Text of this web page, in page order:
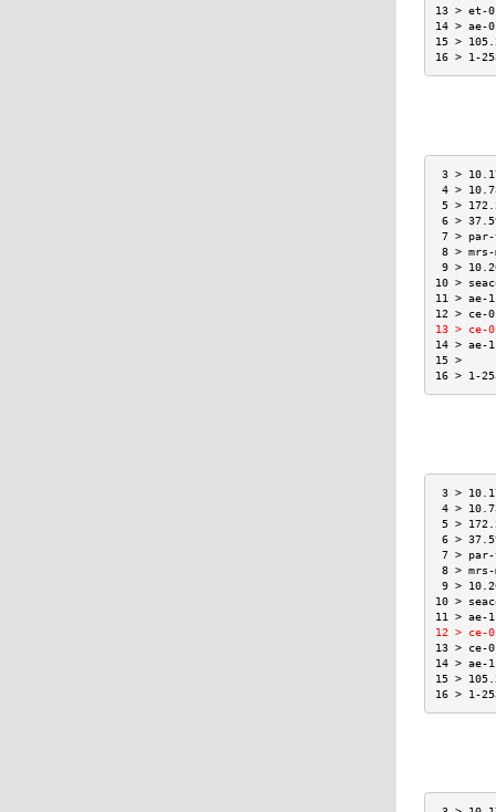
13 > et-
14 > ae-
15 >
16 > 1-
3 >
4 >
5 >
6 >
7 >
8 >
9 >
10 >
11 >
12 > ce-
13 > ce-
14 > ae-
16 > 1-
3 >
4 >
5 >
6 >
7 >
8 >
9 >
10 >
11 >
12 > ce-
13 > ce-
14 > ae-
15 >
16 > 1-